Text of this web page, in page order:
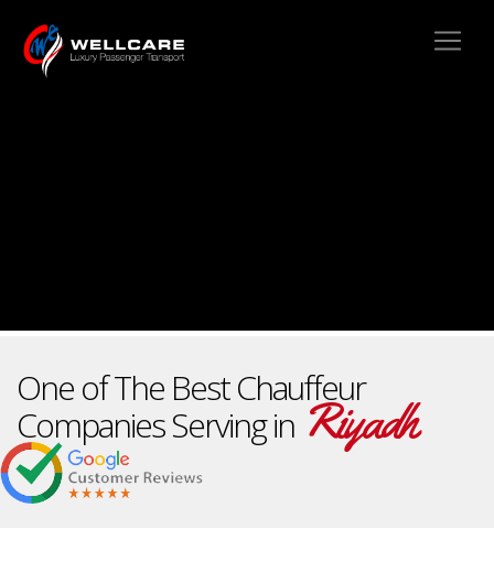
One of The Best Chauffeur
Companies Serving inRiyadh